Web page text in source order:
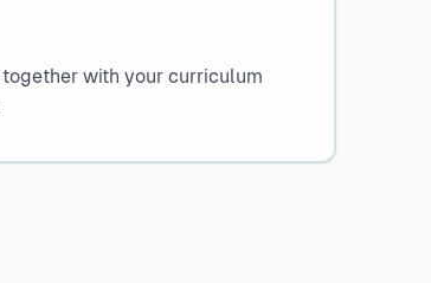
with your curriculum